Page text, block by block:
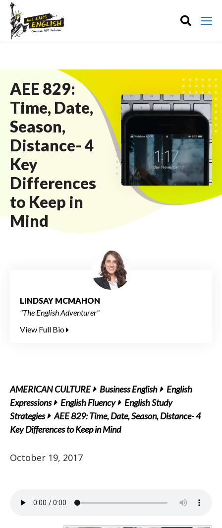
AEE 829:
Time, Date,
Season,
Distance- 4
Key
Differences
to Keep in
Mind
LINDSAY MCMAHON
"The English Adventurer"
View Full Bio
AMERICAN CULTURE Business English
English
Expressions
English Fluency
English Study
Strategies
AEE 829: Time, Date, Season, Distance- 4
Key Differences to Keep in Mind
October 19, 2017